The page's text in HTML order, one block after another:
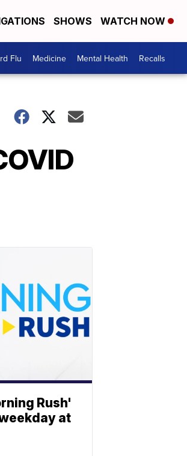
SHOWS WATCH NOW
Flu Medicine Mental Health Recalls
Rush'
at